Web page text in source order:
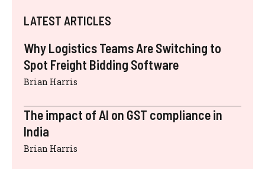
LATEST ARTICLES
Why Logistics Teams Are Switching to
Spot Freight Bidding Software
Brian Harris
The impact of AI on GST compliance in
India
Brian Harris